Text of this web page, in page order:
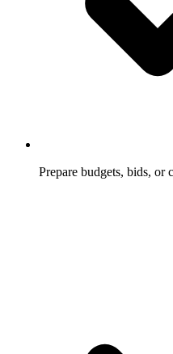
Prepare budgets, bids, or